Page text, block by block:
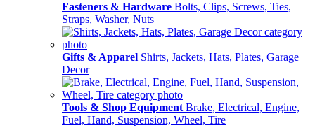
Fasteners & Hardware Bolts, Clips, Screws, Ties,
Straps, Washer, Nuts
Gifts & Apparel Shirts, Jackets, Hats, Plates, Garage
Decor
Tools & Shop Equipment Brake, Electrical, Engine,
Fuel, Hand, Suspension, Wheel, Tire